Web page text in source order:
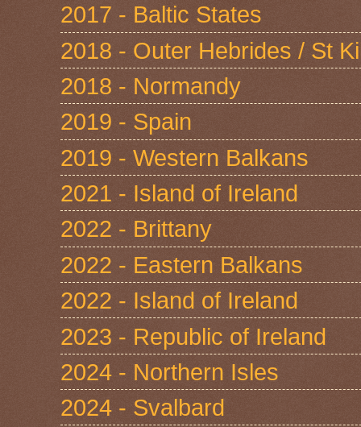
2017 - Baltic States
2018 - Outer Hebrides / St
2018 - Normandy
2019 - Spain
2019 - Western Balkans
2021 - Island of Ireland
2022 - Brittany
2022 - Eastern Balkans
2022 - Island of Ireland
2023 - Republic of Ireland
2024 - Northern Isles
2024 - Svalbard